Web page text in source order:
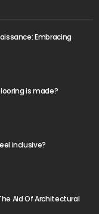
Embracing
is made?
inclusive?
Aid Of Architectural